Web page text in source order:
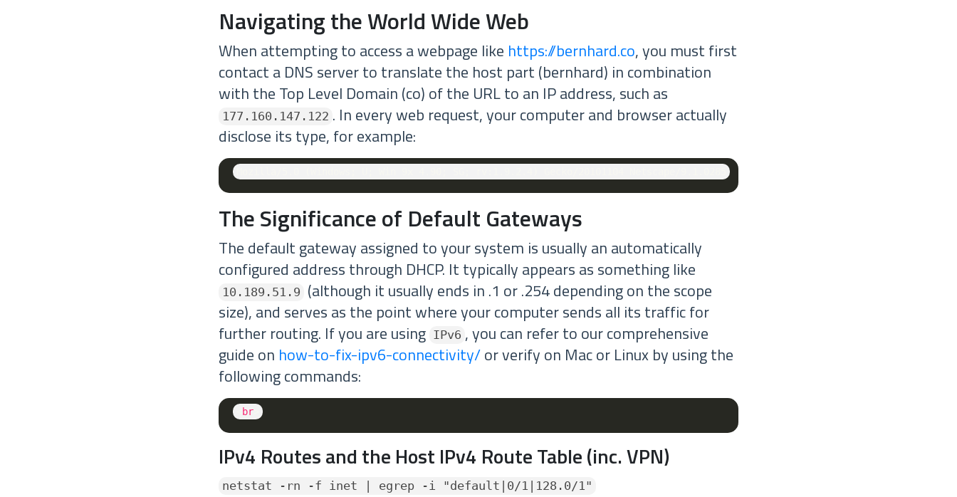
Navigating the World Wide Web
When attempting to access a webpage like https://bernhard.co, you must first
contact a DNS server to translate the host part (bernhard) in combination
with the Top Level Domain (co) of the URL to an IP address, such as
177.160.147.122 . In every web request, your computer and browser actually
disclose its type, for example:
The Significance of Default Gateways
The default gateway assigned to your system is usually an automatically
configured address through DHCP. It typically appears as something like
10.189.51.9
(although it usually ends in .1 or .254 depending on the scope
size), and serves as the point where your computer sends all its traffic for
further routing. If you are using IPv6 , you can refer to our comprehensive
guide on how-to-fix-ipv6-connectivity/or verify on Mac or Linux by using the
following commands:
br
IPv4 Routes and the Host IPv4 Route Table (inc. VPN)
netstat -rn -f inet | egrep -i "default|0/1|128.0/1"